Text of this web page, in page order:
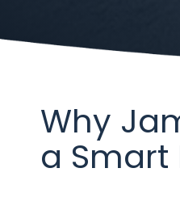
Why
a Smart